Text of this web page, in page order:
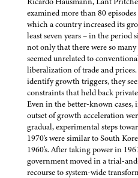
examined more than 80
which a country increased its
least seven years – in the period
not only that there were so
seemed unrelated to
liberalization of trade and
identify growth triggers, they
constraints that held back
Even in the better-known
outset of growth acceleration
gradual, experimental steps
1970's were similar to South
1960's. After taking power in
government moved in a trial-
recourse to system-wide